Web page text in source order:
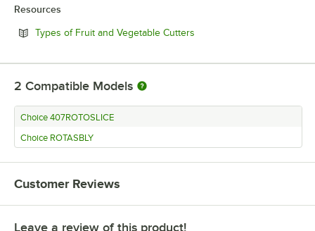
Resources
Types of Fruit and Vegetable Cutters
2 Compatible Models
Choice 407ROTOSLICE
Choice ROTASBLY
Customer Reviews
Leave a review of this product!